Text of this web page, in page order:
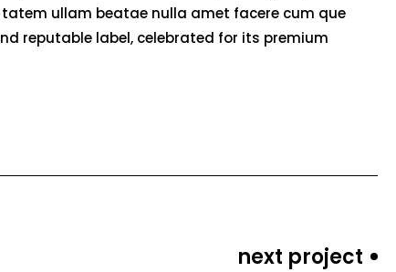
ullam beatae nulla amet facere cum que
reputable label, celebrated for its premium
next project